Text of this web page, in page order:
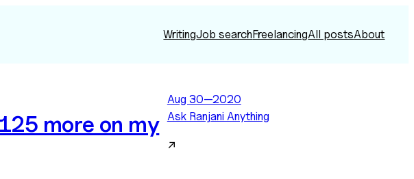
WritingJob searchFreelancingAll postsAbout
more on my
Aug 30—2020
Ask Ranjani Anything
↗